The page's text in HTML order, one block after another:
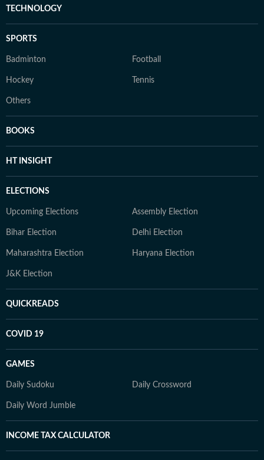
TECHNOLOGY
SPORTS
Badminton Football
Hockey Tennis
Others
BOOKS
HT INSIGHT
ELECTIONS
Upcoming Elections Assembly Election
Bihar Election Delhi Election
Maharashtra Election Haryana Election
J&K Election
QUICKREADS
COVID 19
GAMES
Daily Sudoku Daily Crossword
Daily Word Jumble
INCOME TAX CALCULATOR